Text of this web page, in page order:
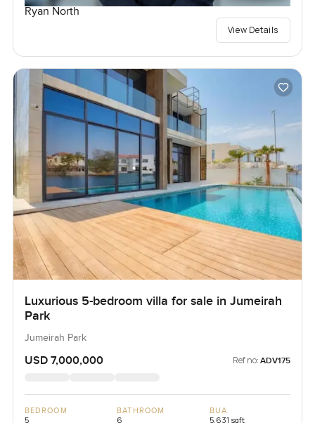
Ryan North
View Details
Luxurious 5-bedroom villa for sale in Jumeirah
Park
Jumeirah Park
USD 7,000,000 Ref no: ADV175
BEDROOM
5
BATHROOM
6
BUA
5,631 sqft